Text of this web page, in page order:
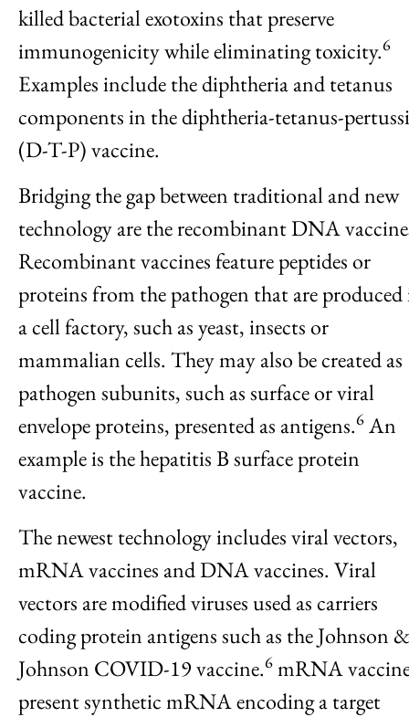
killed bacterial exotoxins that preserve
immunogenicity while eliminating toxicity.6
Examples include the diphtheria and tetanus
components in the diphtheria-tetanus-
(D-T-P) vaccine.
Bridging the gap between traditional and new
technology are the recombinant DNA
Recombinant vaccines feature peptides or
proteins from the pathogen that are
a cell factory, such as yeast, insects or
mammalian cells. They may also be created as
pathogen subunits, such as surface or viral
envelope proteins, presented as antigens.6 An
example is the hepatitis B surface protein
vaccine.
The newest technology includes viral vectors,
mRNA vaccines and DNA vaccines. Viral
vectors are modified viruses used as carriers
coding protein antigens such as the Johnson &
Johnson COVID-19 vaccine.6 mRNA
present synthetic mRNA encoding a target